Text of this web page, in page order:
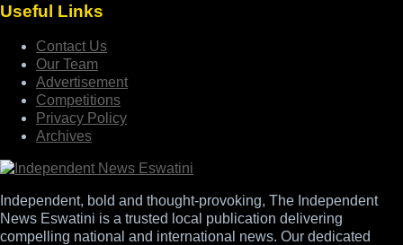
Useful Links
Contact Us
Our Team
Advertisement
Competitions
Privacy Policy
Archives
Independent, bold and thought-provoking, The Independent
News Eswatini is a trusted local publication delivering
compelling national and international news. Our dedicated